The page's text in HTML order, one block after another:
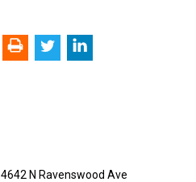
4642 N Ravenswood Ave